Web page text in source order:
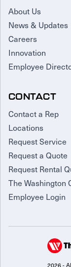
About Us
News & Updates
Careers
Innovation
Employee
CONTACT
Contact a Rep
Locations
Request Service
Request a Quote
Request Rental
The Washington
Employee Login
2026 -